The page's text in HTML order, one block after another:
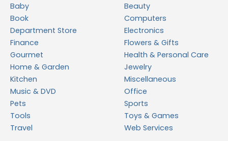
Baby
Beauty
Book
Computers
Department Store
Electronics
Finance
Flowers & Gifts
Gourmet
Health & Personal Care
Home & Garden
Jewelry
Kitchen
Miscellaneous
Music & DVD
Office
Pets
Sports
Tools
Toys & Games
Travel
Web Services